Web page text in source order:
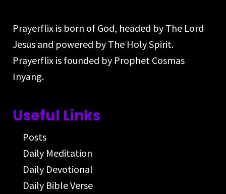
Prayerflix is born of God, headed by The Lord
Jesus and powered by The Holy Spirit.
Prayerflix is founded by Prophet Cosmas
Inyang.
Useful Links
Posts
Daily Meditation
Daily Devotional
Daily Bible Verse